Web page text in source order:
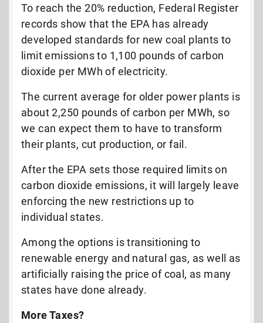
To reach the 20% reduction, Federal Register
records show that the EPA has already
developed standards for new coal plants to
limit emissions to 1,100 pounds of carbon
dioxide per MWh of electricity.
The current average for older power plants is
about 2,250 pounds of carbon per MWh, so
we can expect them to have to transform
their plants, cut production, or fail.
After the EPA sets those required limits on
carbon dioxide emissions, it will largely leave
enforcing the new restrictions up to
individual states.
Among the options is transitioning to
renewable energy and natural gas, as well as
artificially raising the price of coal, as many
states have done already.
More Taxes?